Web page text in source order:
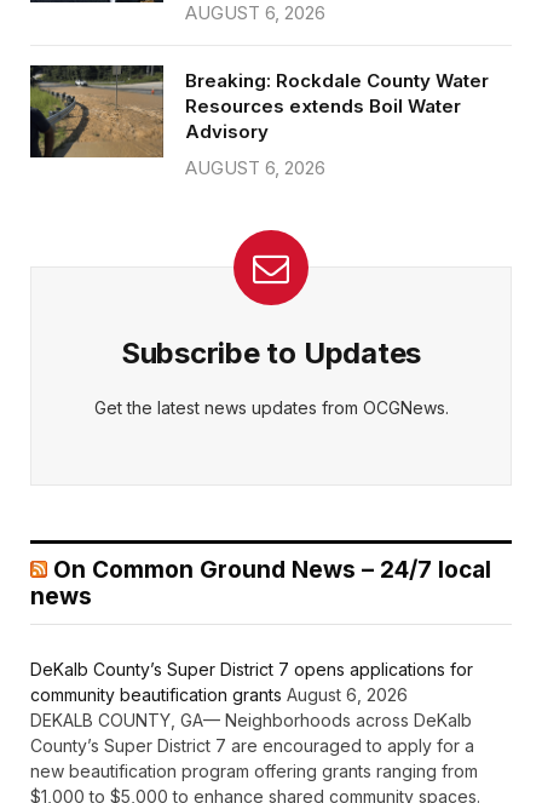
AUGUST 6, 2026
Breaking: Rockdale County Water
Resources extends Boil Water
Advisory
AUGUST 6, 2026
Subscribe to Updates
Get the latest news updates from OCGNews.
On Common Ground News – 24/7 local
news
DeKalb County’s Super District 7 opens applications for
community beautification grants August 6, 2026
DEKALB COUNTY, GA— Neighborhoods across DeKalb
County’s Super District 7 are encouraged to apply for a
new beautification program offering grants ranging from
$1,000 to $5,000 to enhance shared community spaces.